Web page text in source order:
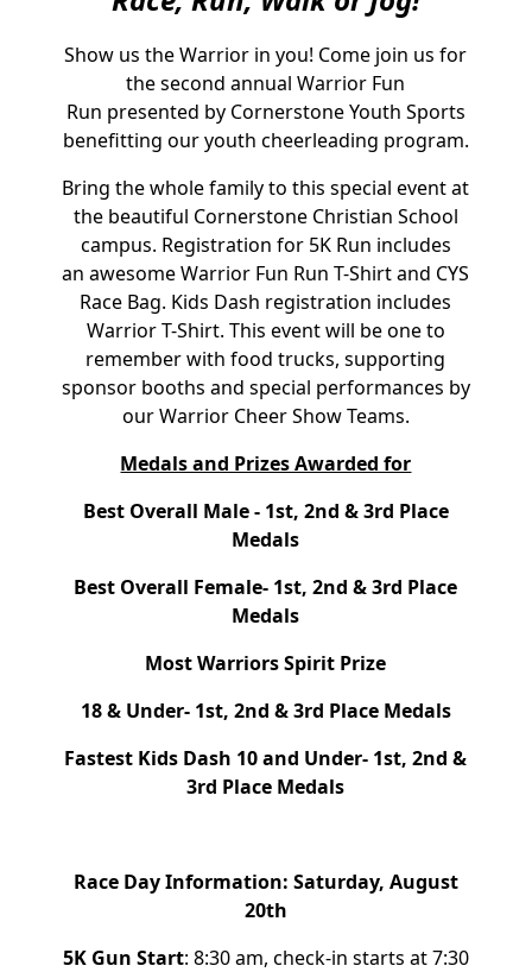
Show us the Warrior in you! Come join us for
the second annual Warrior Fun
Run presented by Cornerstone Youth Sports
benefitting our youth cheerleading program.
Bring the whole family to this special event at
the beautiful Cornerstone Christian School
campus. Registration for 5K Run includes
an awesome Warrior Fun Run T-Shirt and CYS
Race Bag. Kids Dash registration includes
Warrior T-Shirt. This event will be one to
remember with food trucks, supporting
sponsor booths and special performances by
our Warrior Cheer Show Teams.
Medals and Prizes Awarded for
Best Overall Male - 1st, 2nd & 3rd Place
Medals
Best Overall Female- 1st, 2nd & 3rd Place
Medals
Most Warriors Spirit Prize
18 & Under- 1st, 2nd & 3rd Place Medals
Fastest Kids Dash 10 and Under- 1st, 2nd &
3rd Place Medals
Race Day Information: Saturday, August
20th
5K Gun Start: 8:30 am, check-in starts at 7:30